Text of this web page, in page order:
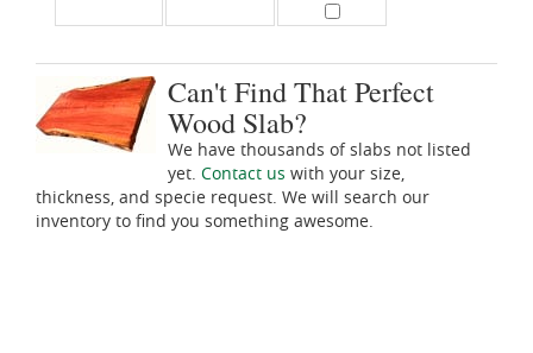
Can't Find That Perfect
Wood Slab?
We have thousands of slabs not listed
yet. Contact us with your size,
thickness, and specie request. We will search our
inventory to find you something awesome.